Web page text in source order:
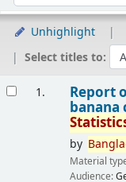
Unhighlight
Select titles to:
1. Report
banana
by
Material
Audience: